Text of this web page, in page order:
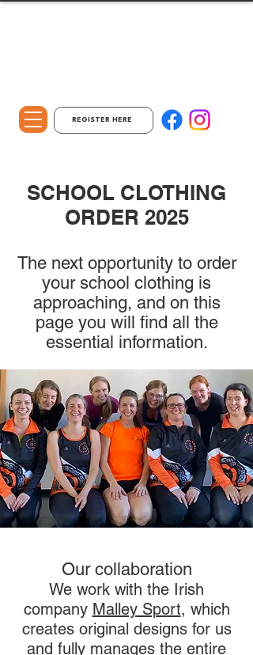
REGISTER HERE
SCHOOL CLOTHING
ORDER 2025
The next opportunity to order
your school clothing is
approaching, and on this
page you will find all the
essential information.
Our collaboration
We work with the Irish
company Malley Sport, which
creates original designs for us
and fully manages the entire